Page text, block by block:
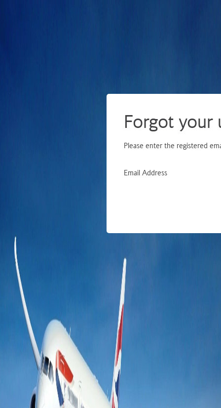
Forgot your
Please enter the registered
Email Address